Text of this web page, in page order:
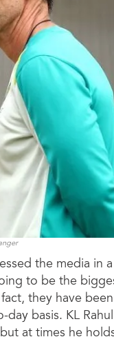
the media in
to be the
they have
basis. KL
at times he